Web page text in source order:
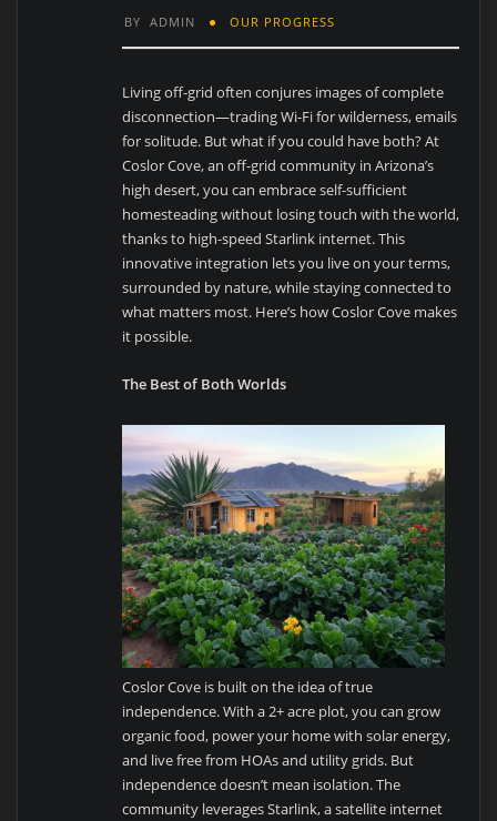
BY ADMIN OUR PROGRESS
Living off-grid often conjures images of complete
disconnection—trading Wi-Fi for wilderness, emails
for solitude. But what if you could have both? At
Coslor Cove, an off-grid community in Arizona’s
high desert, you can embrace self-sufficient
homesteading without losing touch with the world,
thanks to high-speed Starlink internet. This
innovative integration lets you live on your terms,
surrounded by nature, while staying connected to
what matters most. Here’s how Coslor Cove makes
it possible.
The Best of Both Worlds
Coslor Cove is built on the idea of true
independence. With a 2+ acre plot, you can grow
organic food, power your home with solar energy,
and live free from HOAs and utility grids. But
independence doesn’t mean isolation. The
community leverages Starlink, a satellite internet